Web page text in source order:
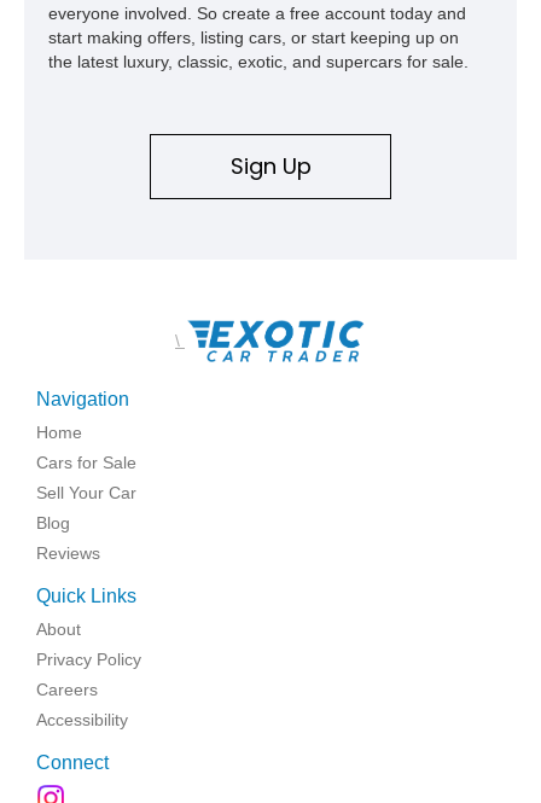
everyone involved. So create a free account today and
start making offers, listing cars, or start keeping up on
the latest luxury, classic, exotic, and supercars for sale.
Sign Up
\
Navigation
Home
Cars for Sale
Sell Your Car
Blog
Reviews
Quick Links
About
Privacy Policy
Careers
Accessibility
Connect